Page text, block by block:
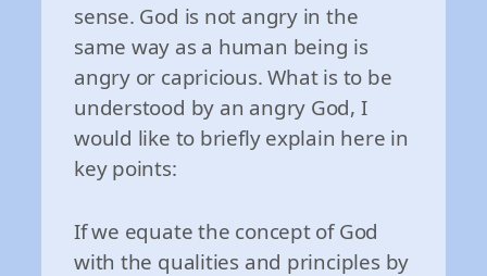
sense. God is not angry in the
same way as a human being is
angry or capricious. What is to be
understood by an angry God, I
would like to briefly explain here in
key points:
If we equate the concept of God
with the qualities and principles by